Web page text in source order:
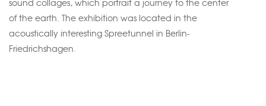
sound collages, which portrait a journey to the center
of the earth. The exhibition was located in the
acoustically interesting Spreetunnel in Berlin-
Friedrichshagen.